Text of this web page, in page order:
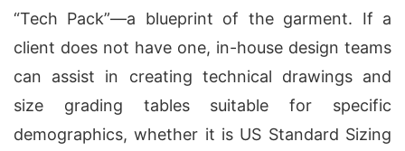
“Tech Pack”—a blueprint of the garment. If a
client does not have one, in-house design teams
can assist in creating technical drawings and
size grading tables suitable for specific
demographics, whether it is US Standard Sizing